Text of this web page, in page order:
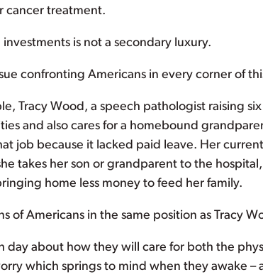
cancer treatment.
is not a secondary luxury.
confronting Americans in every corner of
Tracy Wood, a speech pathologist raising
and also cares for a homebound
job because it lacked paid leave. Her
takes her son or grandparent to the
home less money to feed her family.
of Americans in the same position as Tracy
day about how they will care for both the
which springs to mind when they awake